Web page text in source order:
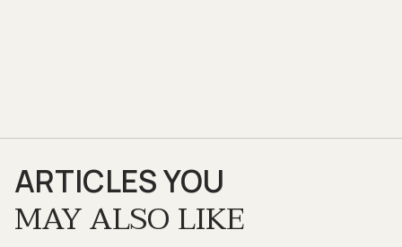
ARTICLES YOU
MAY ALSO LIKE